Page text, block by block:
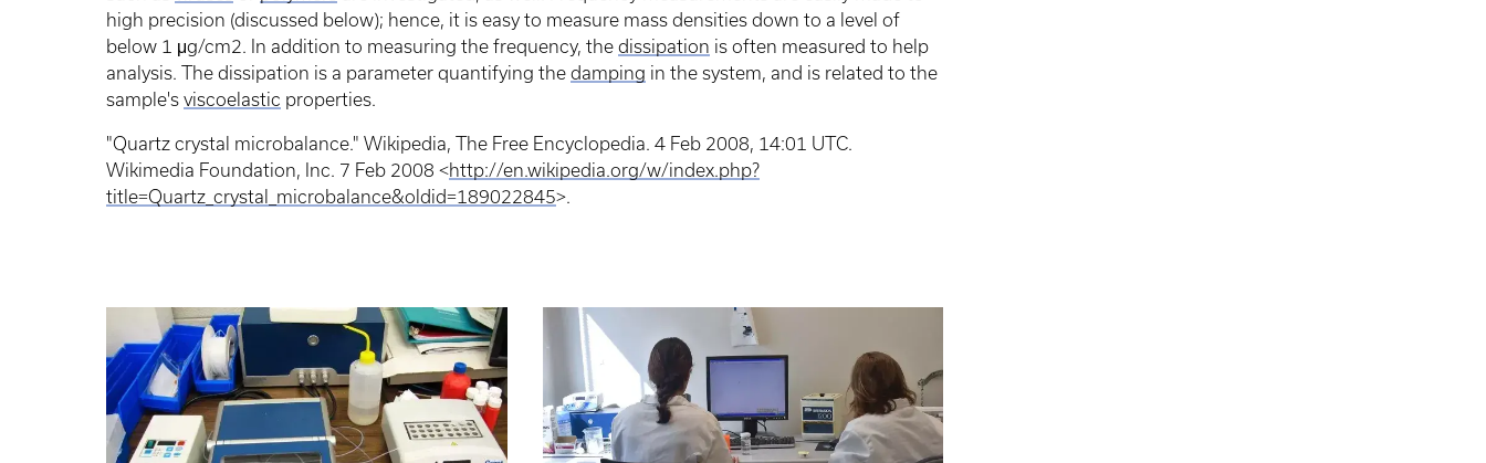
high precision (discussed below); hence, it is easy to measure mass densities down to a level of
below 1 μg/cm2. In addition to measuring the frequency, the dissipation is often measured to help
analysis. The dissipation is a parameter quantifying the damping in the system, and is related to the
sample's viscoelastic properties.
"Quartz crystal microbalance." Wikipedia, The Free Encyclopedia. 4 Feb 2008, 14:01 UTC.
Wikimedia Foundation, Inc. 7 Feb 2008 <http://en.wikipedia.org/w/index.php?
title=Quartz_crystal_microbalance&oldid=189022845>.